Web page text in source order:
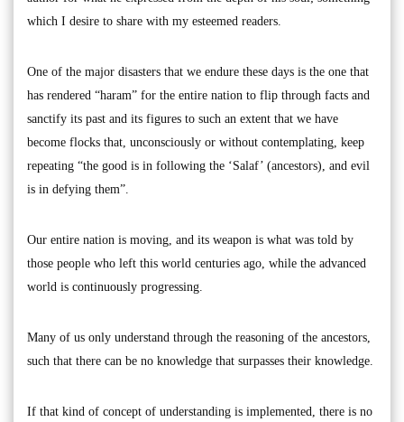
which I desire to share with my esteemed readers.
One of the major disasters that we endure these days is the one that
has rendered “haram” for the entire nation to flip through facts and
sanctify its past and its figures to such an extent that we have
become flocks that, unconsciously or without contemplating, keep
repeating “the good is in following the ‘Salaf’ (ancestors), and evil
is in defying them”.
Our entire nation is moving, and its weapon is what was told by
those people who left this world centuries ago, while the advanced
world is continuously progressing.
Many of us only understand through the reasoning of the ancestors,
such that there can be no knowledge that surpasses their knowledge.
If that kind of concept of understanding is implemented, there is no